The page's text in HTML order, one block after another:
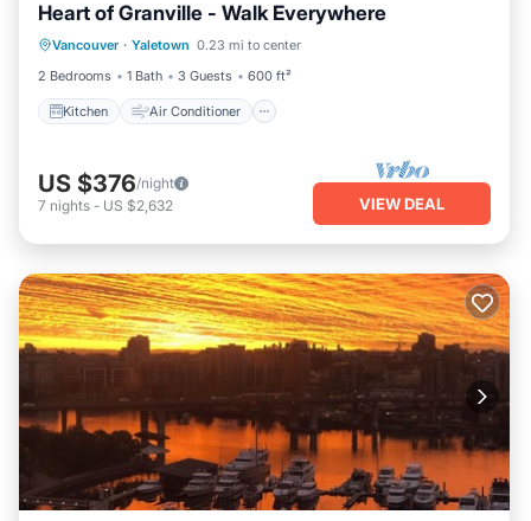
Heart of Granville - Walk Everywhere
Vancouver · Yaletown 0.23 mi to center
2 Bedrooms
1 Bath 3 Guests 600 ft²
Kitchen Air Conditioner
Kitchen Air Conditioner
Internet
Child Friendly
US $376/night
7 nights - US $2,632 VIEW DEAL